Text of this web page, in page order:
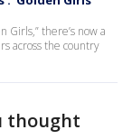
Girls,” there’s now a
across the country
thought